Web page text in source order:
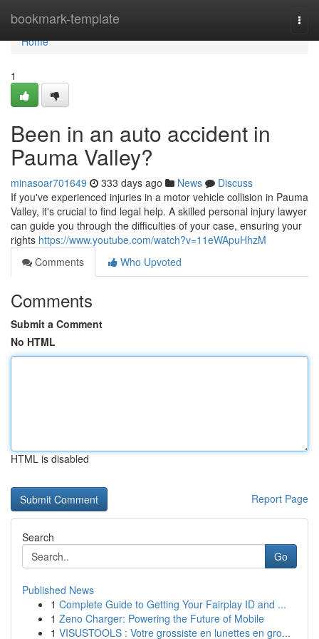
bookmark-template
Home
Home
1
Been in an auto accident in
Pauma Valley?
minasoar701649 333 days ago News
Discuss
If you've experienced injuries in a motor vehicle collision in Pauma
Valley, it's crucial to find legal help. A skilled personal injury lawyer
can guide you through the difficulties of your case, ensuring your
rights https://www.youtube.com/watch?v=11eWApuHhzM
Comments
Who Upvoted
Comments
Submit a Comment
No HTML
HTML is disabled
Report Page
Search
Go
Published News
1 Complete Guide to Getting Your Fairplay ID and ...
1 Zeno Charger: Powering the Future of Mobile
1 VISUSTOOLS : Votre grossiste en lunettes en gro...